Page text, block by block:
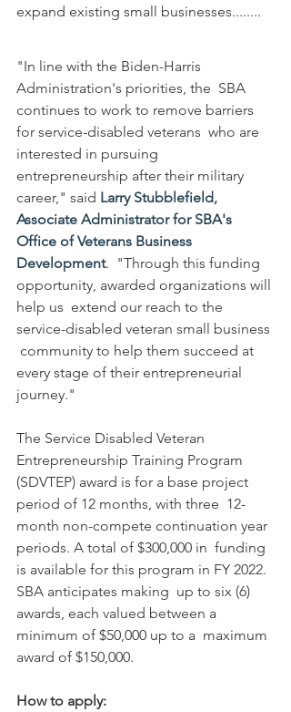
expand existing small businesses........
"In line with the Biden-Harris
Administration's priorities, the  SBA
continues to work to remove barriers
for service-disabled veterans  who are
interested in pursuing
entrepreneurship after their military
career," said Larry Stubblefield,
Associate Administrator for SBA's
Office of Veterans Business
Development.  "Through this funding
opportunity, awarded organizations will
help us  extend our reach to the
service-disabled veteran small business
community to help them succeed at
every stage of their entrepreneurial
journey."
The Service Disabled Veteran
Entrepreneurship Training Program
(SDVTEP) award is for a base project
period of 12 months, with three  12-
month non-compete continuation year
periods. A total of $300,000 in  funding
is available for this program in FY 2022.
SBA anticipates making  up to six (6)
awards, each valued between a
minimum of $50,000 up to a  maximum
award of $150,000.
How to apply: